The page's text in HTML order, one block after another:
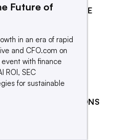
REACH OUR AUDIENCE
Post a press release
Submit an opinion piece
Promote an event
RELATED PUBLICATIONS
Future of
in an era of rapid
and CFO.com on
with finance
ROI, SEC
for sustainable